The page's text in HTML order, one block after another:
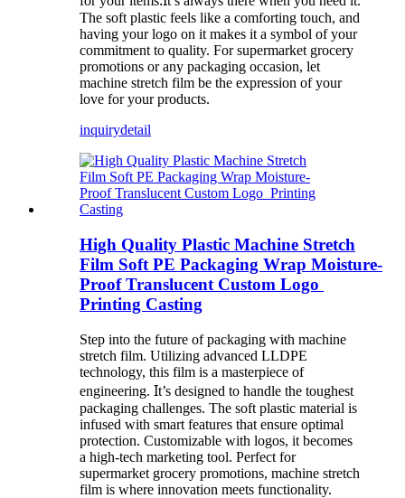
The soft plastic feels like a comforting touch, and
having your logo on it makes it a symbol of your
commitment to quality. For supermarket grocery
promotions or any packaging occasion, let
machine stretch film be the expression of your
love for your products.
inquirydetail
High Quality Plastic Machine Stretch
Film Soft PE Packaging Wrap Moisture-
Proof Translucent Custom Logo
Printing Casting
Step into the future of packaging with machine
stretch film. Utilizing advanced LLDPE
technology, this film is a masterpiece of
engineering. It’s designed to handle the toughest
packaging challenges. The soft plastic material is
infused with smart features that ensure optimal
protection. Customizable with logos, it becomes
a high-tech marketing tool. Perfect for
supermarket grocery promotions, machine stretch
film is where innovation meets functionality.